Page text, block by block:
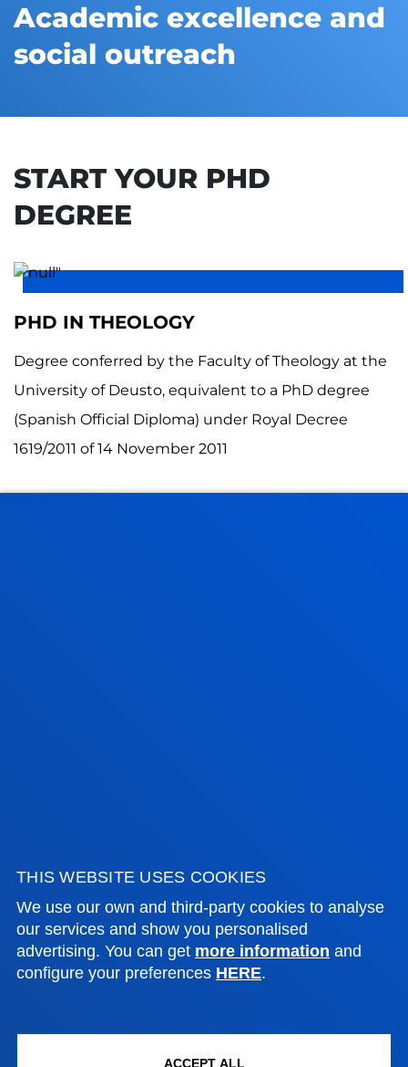
THIS WEBSITE USES COOKIES
We use our own and third-party cookies to analyse
our services and show you personalised
advertising. You can get more information and
configure your preferences HERE.
ACCEPT ALL
Academic excellence and
social outreach
START YOUR PHD
DEGREE
PHD IN THEOLOGY
Degree conferred by the Faculty of Theology at the
University of Deusto, equivalent to a PhD degree
(Spanish Official Diploma) under Royal Decree
1619/2011 of 14 November 2011
San Sebastian campus
Location
+34 943 326 600
Contact us
Location